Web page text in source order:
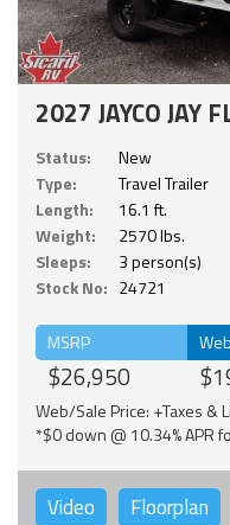
2027 JAYCO JAY
Status:
New
Type:
Travel Trailer
Length:
16.1 ft.
Weight:
2570 lbs.
Sleeps:
3 person(s)
Stock No: 24721
MSRP
$26,950
Web/Sale Price: +Taxes &
*$0 down @ 10.34% APR
Video Floorplan